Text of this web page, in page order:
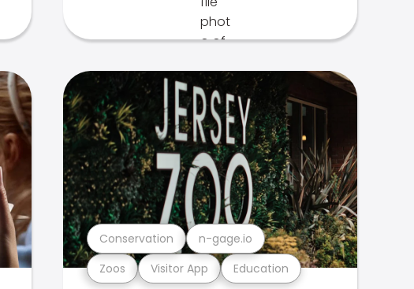
Zoos Visitor App Education
Conservation n-gage.io